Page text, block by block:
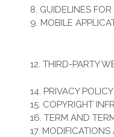
8. GUIDELINES
9. MOBILE
12. THIRD-PARTY
14. PRIVACY POLICY
15. COPYRIGHT
16. TERM AND
17.